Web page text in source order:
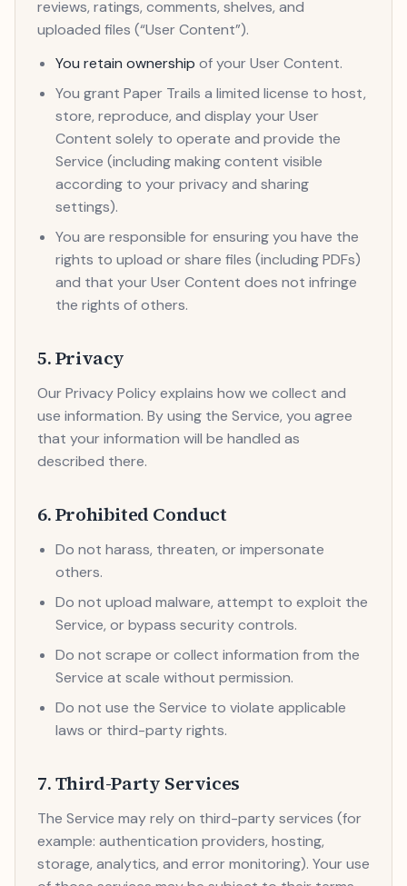
reviews, ratings, comments, shelves, and
uploaded files (“User Content”).
You retain ownership of your User Content.
You grant Paper Trails a limited license to host,
store, reproduce, and display your User
Content solely to operate and provide the
Service (including making content visible
according to your privacy and sharing
settings).
You are responsible for ensuring you have the
rights to upload or share files (including PDFs)
and that your User Content does not infringe
the rights of others.
5. Privacy
Our Privacy Policy explains how we collect and
use information. By using the Service, you agree
that your information will be handled as
described there.
6. Prohibited Conduct
Do not harass, threaten, or impersonate
others.
Do not upload malware, attempt to exploit the
Service, or bypass security controls.
Do not scrape or collect information from the
Service at scale without permission.
Do not use the Service to violate applicable
laws or third-party rights.
7. Third-Party Services
The Service may rely on third-party services (for
example: authentication providers, hosting,
storage, analytics, and error monitoring). Your use